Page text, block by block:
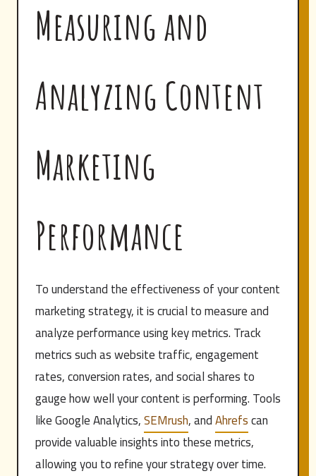
Measuring and
Analyzing Content
Marketing
Performance
To understand the effectiveness of your content
marketing strategy, it is crucial to measure and
analyze performance using key metrics. Track
metrics such as website traffic, engagement
rates, conversion rates, and social shares to
gauge how well your content is performing. Tools
like Google Analytics,SEMrush, andAhrefscan
provide valuable insights into these metrics,
allowing you to refine your strategy over time.